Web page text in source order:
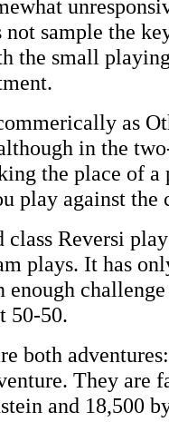
not sample the
the small
as
in the
the place of a
play against the
Reversi
plays. It has
50-50.
both
They are
and 18,500